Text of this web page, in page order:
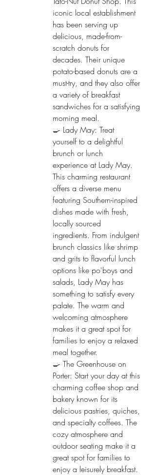
iconic local establishment
has been serving up
delicious, made-from-
scratch donuts for
decades. Their unique
potato-based donuts are a
must-try, and they also offer
a variety of breakfast
sandwiches for a satisfying
morning meal.
🍳 Lady May: Treat
yourself to a delightful
brunch or lunch
experience at Lady May.
This charming restaurant
offers a diverse menu
featuring Southern-inspired
dishes made with fresh,
locally sourced
ingredients. From indulgent
brunch classics like shrimp
and grits to flavorful lunch
options like po'boys and
salads, Lady May has
something to satisfy every
palate. The warm and
welcoming atmosphere
makes it a great spot for
families to enjoy a relaxed
meal together.
🍳 The Greenhouse on
Porter: Start your day at this
charming coffee shop and
bakery known for its
delicious pastries, quiches,
and specialty coffees. The
cozy atmosphere and
outdoor seating make it a
great spot for families to
enjoy a leisurely breakfast.